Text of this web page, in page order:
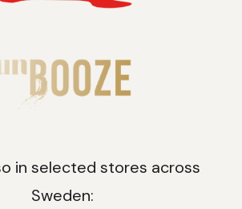
in selected stores across
Sweden: